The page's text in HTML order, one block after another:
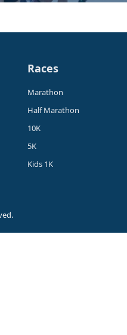
Races
Marathon
Half Marathon
10K
5K
Kids 1K